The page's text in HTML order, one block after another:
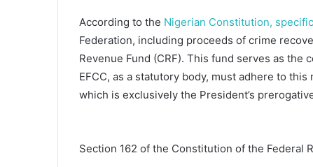
According to the Nigerian Constitution,
Federation, including proceeds of crime
Revenue Fund (CRF). This fund serves as
EFCC, as a statutory body, must adhere to
which is exclusively the President’s
Section 162 of the Constitution of the Federal